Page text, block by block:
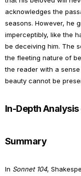
acknowledges the
seasons. However, he
imperceptibly, like the
be deceiving him. The
the fleeting nature of
the reader with a
beauty cannot be
In-Depth Analysis
Summary
In Sonnet 104,